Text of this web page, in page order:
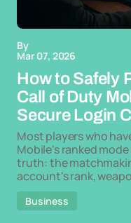
By
Mar 07, 2026
How to Safely
Call of Duty
Secure Login
Most players who
Mobile's ranked
truth: the
account's rank,
Business